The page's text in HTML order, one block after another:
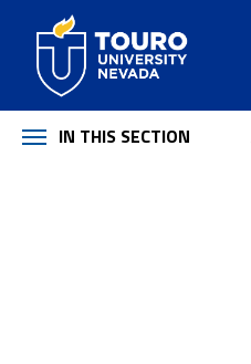
content
IN THIS SECTION